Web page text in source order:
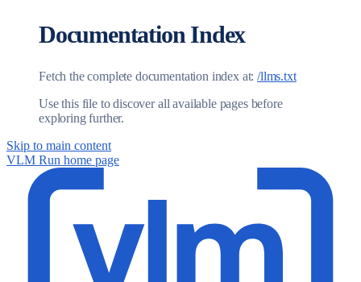
Documentation Index
Fetch the complete documentation index at: /llms.txt
Use this file to discover all available pages before
exploring further.
Skip to main content
VLM Run home page